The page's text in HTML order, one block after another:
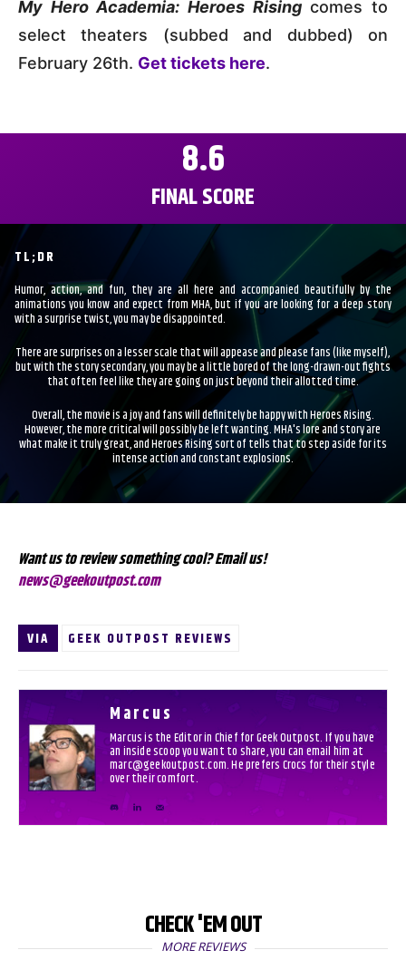
My Hero Academia: Heroes Rising comes to
select theaters (subbed and dubbed) on
February 26th. Get tickets here.
8.6
FINAL SCORE
TL;DR
Humor, action, and fun, they are all here and accompanied beautifully by the
animations you know and expect from MHA, but if you are looking for a deep story
with a surprise twist, you may be disappointed.
There are surprises on a lesser scale that will appease and please fans (like myself),
but with the story secondary, you may be a little bored of the long-drawn-out fights
that often feel like they are going on just beyond their allotted time.
Overall, the movie is a joy and fans will definitely be happy with Heroes Rising.
However, the more critical will possibly be left wanting. MHA's lore and story are
what make it truly great, and Heroes Rising sort of tells that to step aside for its
intense action and constant explosions.
Want us to review something cool? Email us!
news@geekoutpost.com
VIA GEEK OUTPOST REVIEWS
Marcus
Marcus is the Editor in Chief for Geek Outpost. If you have
an inside scoop you want to share, you can email him at
marc@geekoutpost.com. He prefers Crocs for their style
over their comfort.
CHECK 'EM OUT
MORE REVIEWS